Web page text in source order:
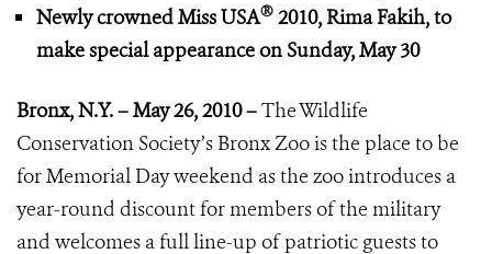
Newly crowned Miss USA® 2010, Rima Fakih,to
make special appearanceon Sunday, May 30
Bronx, N.Y. – May 26, 2010 –The Wildlife
Conservation Society’s Bronx Zoo is the place to be
for Memorial Day weekend as the zoo introduces a
year-round discount for members of the military
and welcomes a full line-up of patriotic guests to